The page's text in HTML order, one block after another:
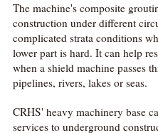
The machine's composite
construction under different
complicated strata conditions
lower part is hard. It can help
when a shield machine passes
pipelines, rivers, lakes or seas.
CRHS' heavy machinery base
services to underground